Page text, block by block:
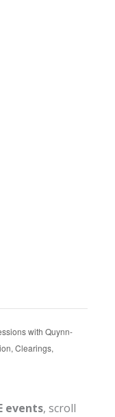
with Quynn-
Clearings,
events, scroll